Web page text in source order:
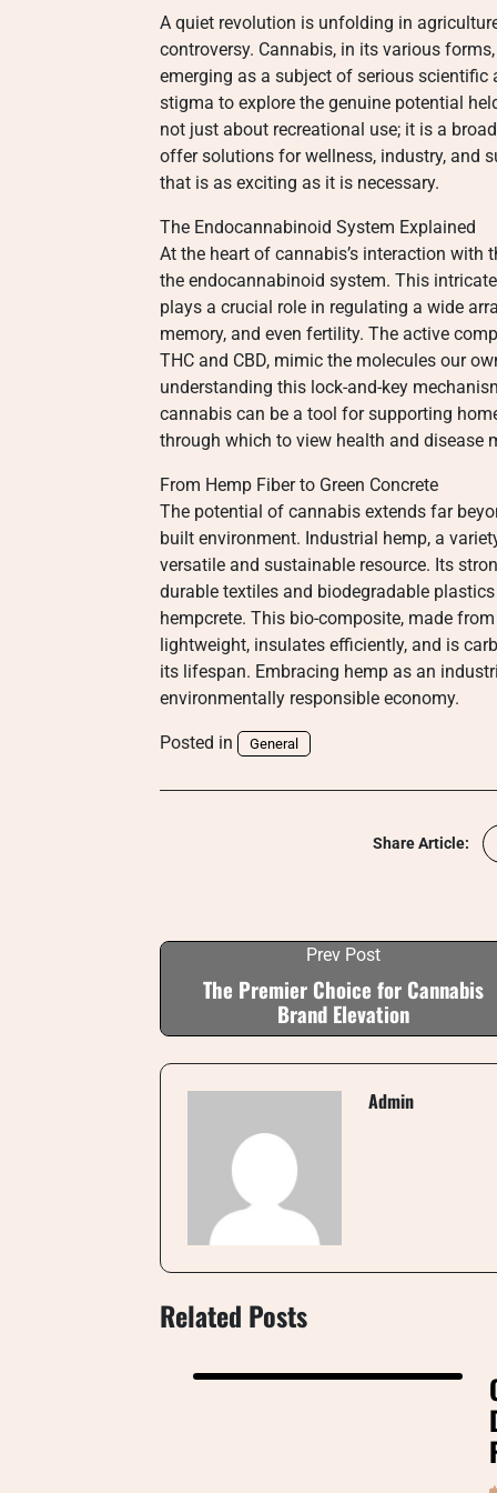
A quiet revolution is unfolding in
controversy. Cannabis, in its various
emerging as a subject of serious scientific
stigma to explore the genuine potential
not just about recreational use; it is a
offer solutions for wellness, industry, and
that is as exciting as it is necessary.
The Endocannabinoid System Explained
At the heart of cannabis’s interaction
the endocannabinoid system. This
plays a crucial role in regulating a wide
memory, and even fertility. The active
THC and CBD, mimic the molecules our
understanding this lock-and-key
cannabis can be a tool for supporting
through which to view health and disease
From Hemp Fiber to Green Concrete
The potential of cannabis extends far
built environment. Industrial hemp, a
versatile and sustainable resource. Its
durable textiles and biodegradable
hempcrete. This bio-composite, made
lightweight, insulates efficiently, and is
its lifespan. Embracing hemp as an
environmentally responsible economy.
Posted in General
Share Article:
Prev Post
The Premier Choice for Cannabis
Brand Elevation
Admin
Related Posts